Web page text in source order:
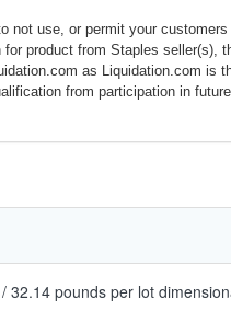
not use, or permit your
product from Staples
as Liquidation.com is
from participation in future
32.14 pounds per lot